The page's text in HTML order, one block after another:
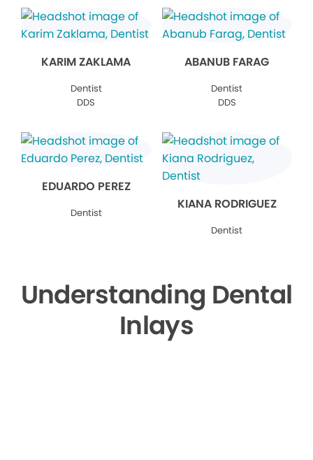
KARIM ZAKLAMA
Dentist
DDS
ABANUB FARAG
Dentist
DDS
EDUARDO PEREZ
Dentist
KIANA RODRIGUEZ
Dentist
Understanding Dental
Inlays